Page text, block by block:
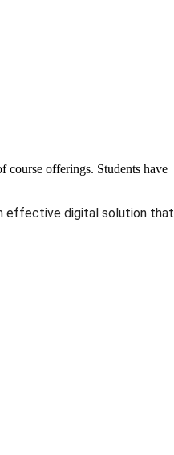
course offerings. Students have
effective digital solution that